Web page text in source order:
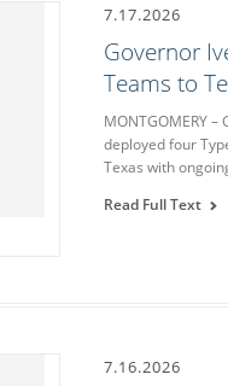
7.17.2026
Governor
Teams to
MONTGOMERY
deployed four
Texas with
Read Full Text
7.16.2026